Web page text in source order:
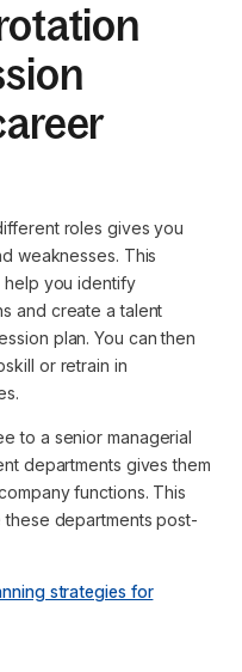
roles gives you
weaknesses. This
help you identify
and create a talent
plan. You can then
or retrain in
to a senior managerial
departments gives them
functions. This
departments post-
strategies for